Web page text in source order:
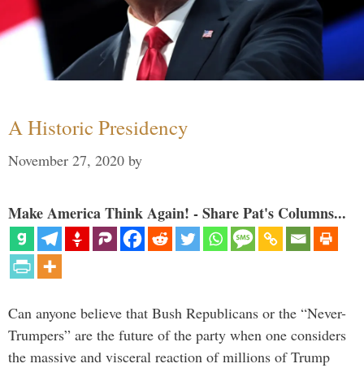
A Historic Presidency
November 27, 2020 by
Make America Think Again! - Share Pat's Columns...
Can anyone believe that Bush Republicans or the “Never-
Trumpers” are the future of the party when one considers
the massive and visceral reaction of millions of Trump